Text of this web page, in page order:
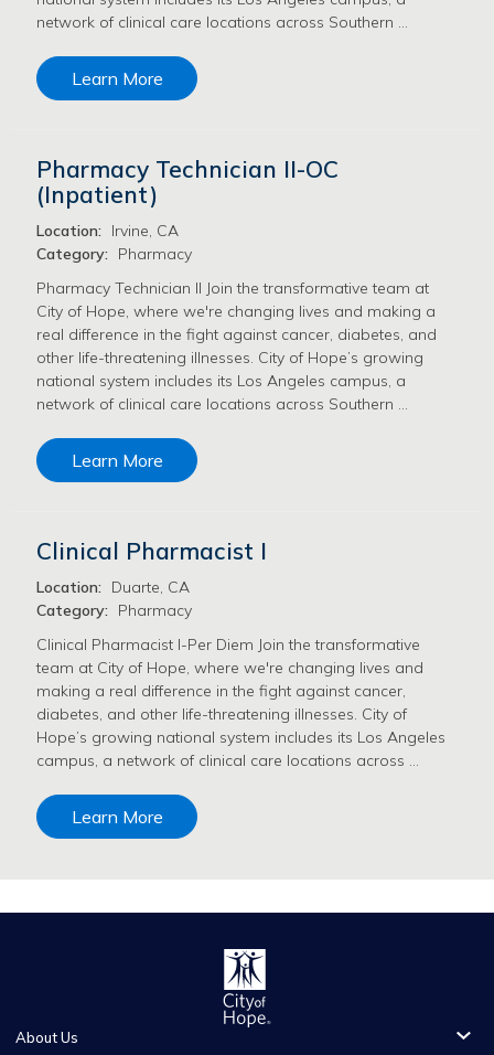
network of clinical care locations across Southern …
Learn More
Pharmacy Technician II-OC
(Inpatient)
Location:
Irvine, CA
Category:
Pharmacy
Pharmacy Technician II Join the transformative team at
City of Hope, where we're changing lives and making a
real difference in the fight against cancer, diabetes, and
other life-threatening illnesses. City of Hope’s growing
national system includes its Los Angeles campus, a
network of clinical care locations across Southern …
Learn More
Clinical Pharmacist I
Location:
Duarte, CA
Category:
Pharmacy
Clinical Pharmacist I-Per Diem Join the transformative
team at City of Hope, where we're changing lives and
making a real difference in the fight against cancer,
diabetes, and other life-threatening illnesses. City of
Hope’s growing national system includes its Los Angeles
campus, a network of clinical care locations across …
Learn More
About Us